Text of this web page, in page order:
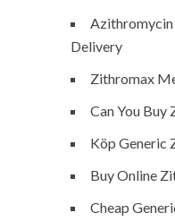
Azithromycin
Delivery
Zithromax
Can You Buy
Köp Generic
Buy Online
Cheap